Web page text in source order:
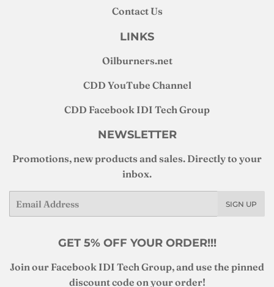
Contact Us
LINKS
Oilburners.net
CDD YouTube Channel
CDD Facebook IDI Tech Group
NEWSLETTER
Promotions, new products and sales. Directly to your
inbox.
SIGN UP
GET 5% OFF YOUR ORDER!!!
Join our Facebook IDI Tech Group, and use the pinned
discount code on your order!